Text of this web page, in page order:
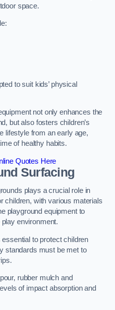
space.
to suit kids’ physical
not only enhances the
but also fosters children’s
lifestyle from an early age,
of healthy habits.
Quotes Here
Surfacing
plays a crucial role in
children, with various materials
playground equipment to
environment.
to protect children
standards must be met to
rubber mulch and
of impact absorption and